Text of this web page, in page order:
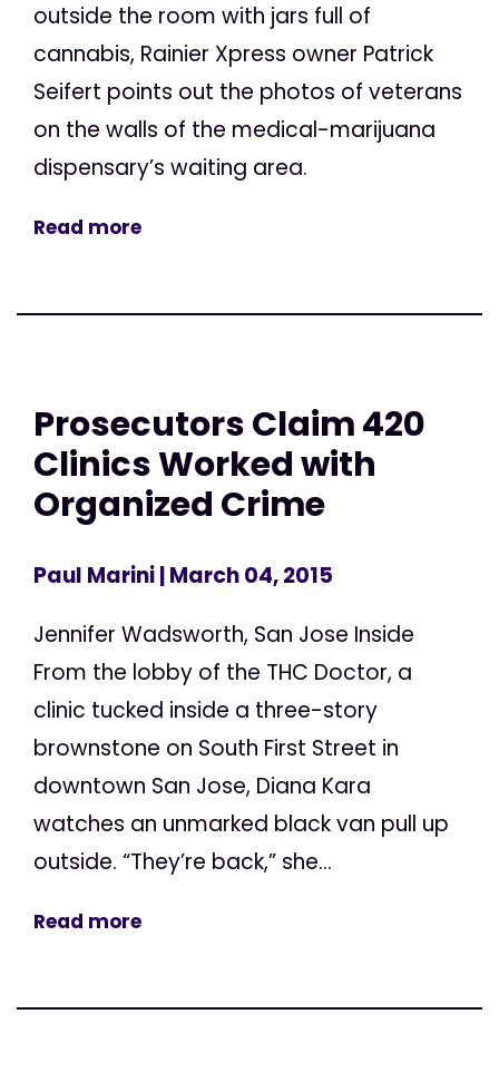
outside the room with jars full of
cannabis, Rainier Xpress owner Patrick
Seifert points out the photos of veterans
on the walls of the medical-marijuana
dispensary’s waiting area.
Read more
Prosecutors Claim 420
Clinics Worked with
Organized Crime
Paul Marini| March 04, 2015
Jennifer Wadsworth, San Jose Inside
From the lobby of the THC Doctor, a
clinic tucked inside a three-story
brownstone on South First Street in
downtown San Jose, Diana Kara
watches an unmarked black van pull up
outside. “They’re back,” she...
Read more